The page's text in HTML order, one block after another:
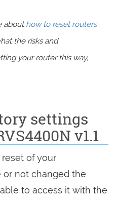
abouthow to reset routers
the risks and
your router this way,
settings
v1.1
of your
or not changed the
to access it with the